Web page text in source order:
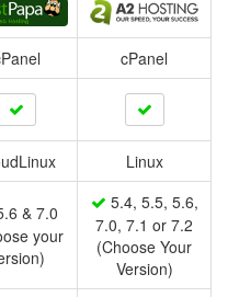
cPanel
Linux
& 7.0
your
5.4, 5.5, 5.6,
7.0, 7.1 or 7.2
(Choose Your
Version)